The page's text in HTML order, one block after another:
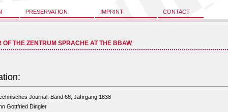
PRESERVATION IMPRINT CONTACT
THE ZENTRUM SPRACHE AT THE BBAW
Journal. Band 68, Jahrgang 1838
Gottfried Dingler